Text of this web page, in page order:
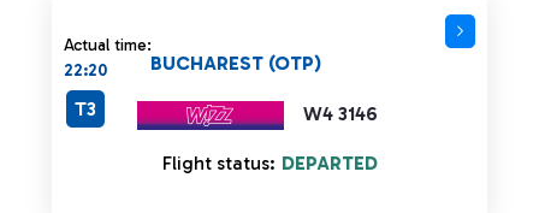
Actual time:
22:20
W4 3146
BUCHAREST (OTP)
T3
Flight status: DEPARTED